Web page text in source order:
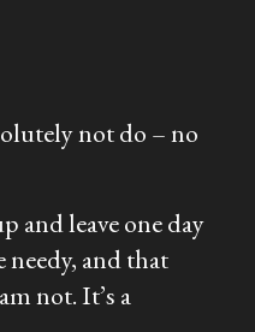
not do – no
and leave one day
and that
not. It’s a